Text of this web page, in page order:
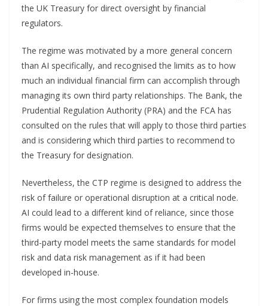
the UK Treasury for direct oversight by financial
regulators.
The regime was motivated by a more general concern
than AI specifically, and recognised the limits as to how
much an individual financial firm can accomplish through
managing its own third party relationships. The Bank, the
Prudential Regulation Authority (PRA) and the FCA has
consulted on the rules that will apply to those third parties
and is considering which third parties to recommend to
the Treasury for designation.
Nevertheless, the CTP regime is designed to address the
risk of failure or operational disruption at a critical node.
AI could lead to a different kind of reliance, since those
firms would be expected themselves to ensure that the
third-party model meets the same standards for model
risk and data risk management as if it had been
developed in-house.
For firms using the most complex foundation models